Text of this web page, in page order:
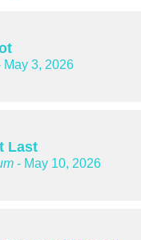
3, 2026
Last
- May 10, 2026